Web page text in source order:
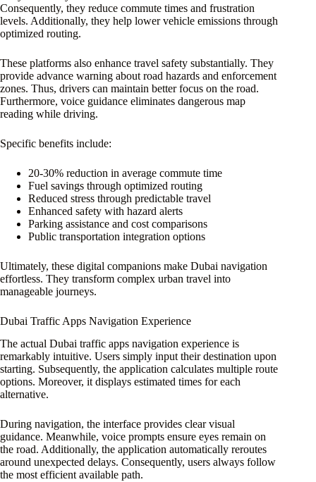
Consequently, they reduce commute times and frustration
levels. Additionally, they help lower vehicle emissions through
optimized routing.
These platforms also enhance travel safety substantially. They
provide advance warning about road hazards and enforcement
zones. Thus, drivers can maintain better focus on the road.
Furthermore, voice guidance eliminates dangerous map
reading while driving.
Specific benefits include:
20-30% reduction in average commute time
Fuel savings through optimized routing
Reduced stress through predictable travel
Enhanced safety with hazard alerts
Parking assistance and cost comparisons
Public transportation integration options
Ultimately, these digital companions make Dubai navigation
effortless. They transform complex urban travel into
manageable journeys.
Dubai Traffic Apps Navigation Experience
The actual Dubai traffic apps navigation experience is
remarkably intuitive. Users simply input their destination upon
starting. Subsequently, the application calculates multiple route
options. Moreover, it displays estimated times for each
alternative.
During navigation, the interface provides clear visual
guidance. Meanwhile, voice prompts ensure eyes remain on
the road. Additionally, the application automatically reroutes
around unexpected delays. Consequently, users always follow
the most efficient available path.